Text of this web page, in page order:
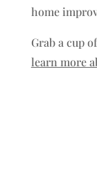
home
Grab a cup
learn more